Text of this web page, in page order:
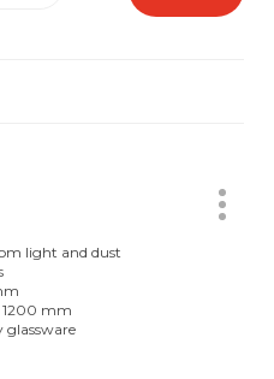
light and dust
mm
glassware